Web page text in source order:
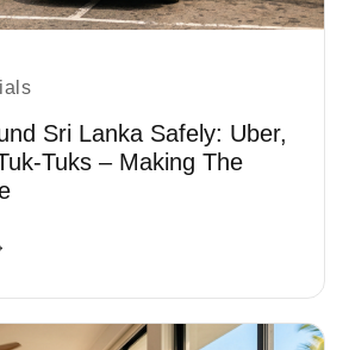
Sri Lanka Safely: Uber,
Tuks – Making The